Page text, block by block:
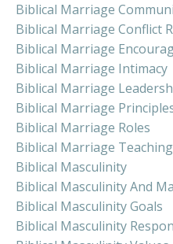
Biblical Marriage
Biblical Marriage Conflict
Biblical Marriage
Biblical Marriage Intimacy
Biblical Marriage
Biblical Marriage
Biblical Marriage Roles
Biblical Marriage Teaching
Biblical Masculinity
Biblical Masculinity And
Biblical Masculinity Goals
Biblical Masculinity